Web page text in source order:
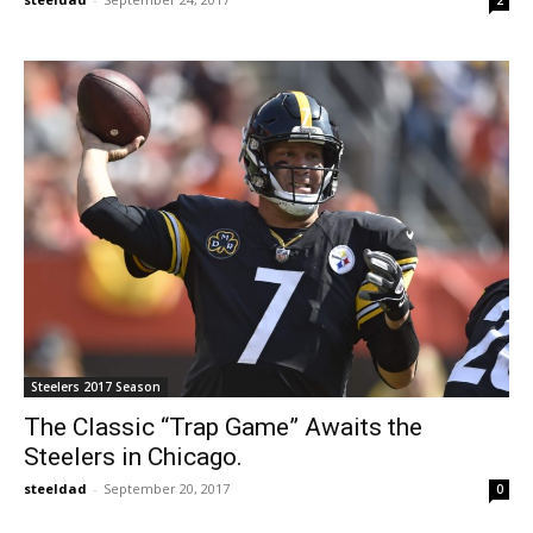
Steelers 2017 Season
The Classic “Trap Game” Awaits the
Steelers in Chicago.
steeldad - September 20, 2017 0